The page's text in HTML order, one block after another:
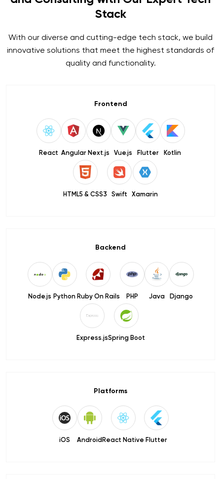
Stack
With our diverse and cutting-edge tech stack, we build
innovative solutions that meet the highest standards of
quality and functionality.
Frontend
React Angular Next.js Vue.js Flutter Kotlin
HTML5 & CSS3 Swift Xamarin
Backend
Node.js Python Ruby On Rails PHP Java Django
Express.jsSpring Boot
Platforms
iOS Android React Native Flutter